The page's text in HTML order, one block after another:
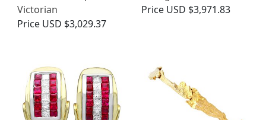
Victorian
Price USD $3,029.37
Price USD $3,971.83